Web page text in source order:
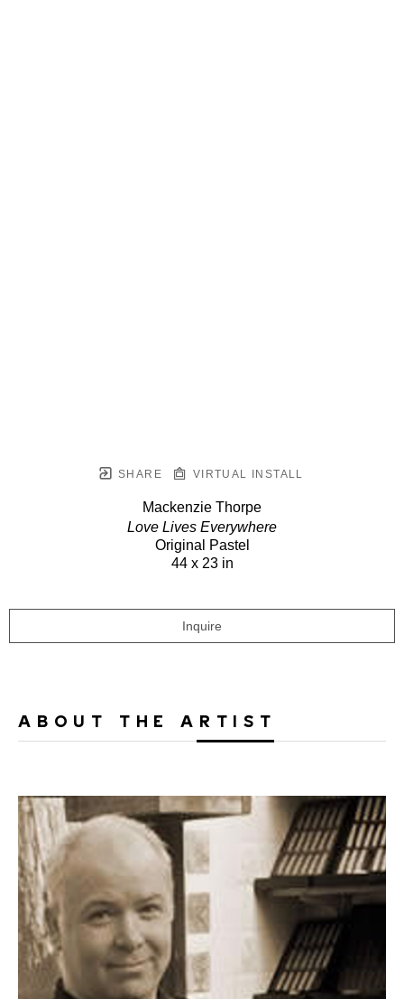
SHARE VIRTUAL INSTALL
Mackenzie Thorpe
Love Lives Everywhere
Original Pastel
44 x 23 in
Inquire
ABOUT THE ARTIST